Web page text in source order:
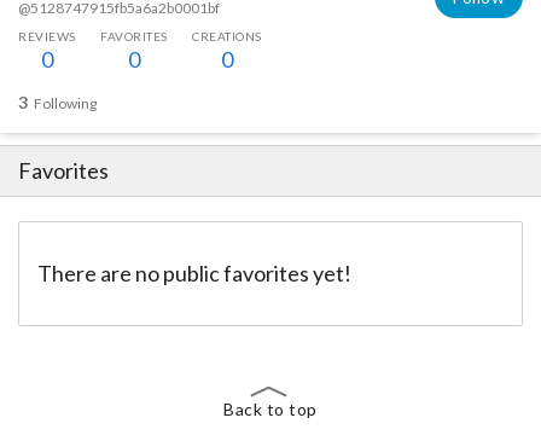
@5128747915fb5a6a2b0001bf
REVIEWS
0
FAVORITES
0
CREATIONS
0
3 Following
Favorites
There are no public favorites yet!
Back to top